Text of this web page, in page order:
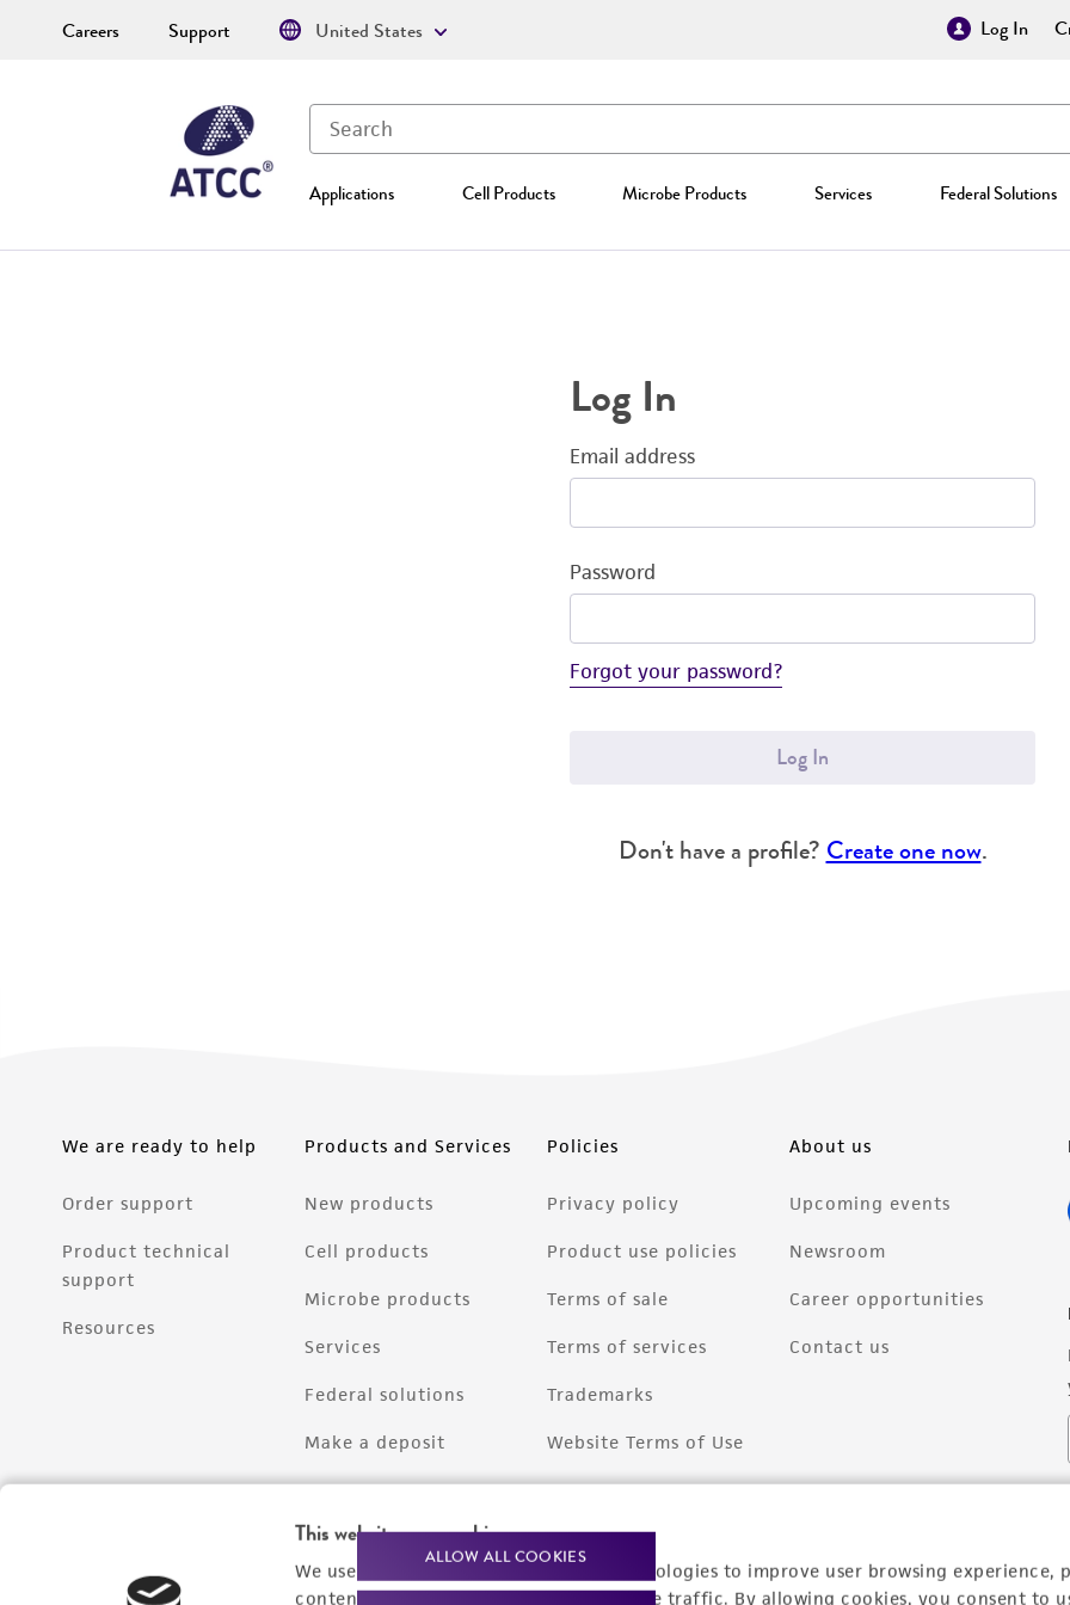
This website uses cookies
We use cookies and other tracking technologies to improve user browsing experience,
content experiences, and analyze website traffic. By allowing cookies, you consent to
ALLOW ALL COOKIES
Log In
Applications Cell Products Microbe Products Services Federal Solutions
Careers Support United States
Log In
Email address
Password
Forgot your password?
Log In
Don't have a profile? Create one now.
We are ready to help
Order support
Product technical
support
Resources
Products and Services
New products
Cell products
Microbe products
Services
Federal solutions
Make a deposit
Policies
Privacy policy
Product use policies
Terms of sale
Terms of services
Trademarks
Website Terms of Use
About us
Upcoming events
Newsroom
Career opportunities
Contact us